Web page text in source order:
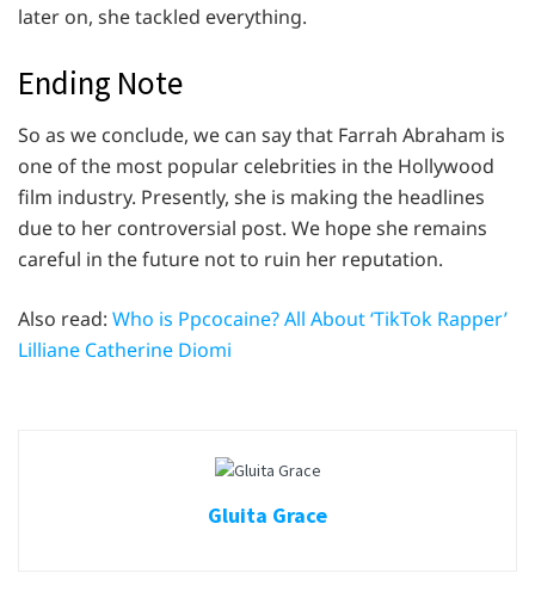
later on, she tackled everything.
Ending Note
So as we conclude, we can say that Farrah Abraham is
one of the most popular celebrities in the Hollywood
film industry. Presently, she is making the headlines
due to her controversial post. We hope she remains
careful in the future not to ruin her reputation.
Also read: Who is Ppcocaine? All About ‘TikTok Rapper’
Lilliane Catherine Diomi
Gluita Grace